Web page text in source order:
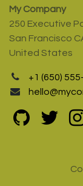
My Company
250 Executive
San Francisco
United States
+1 (650)